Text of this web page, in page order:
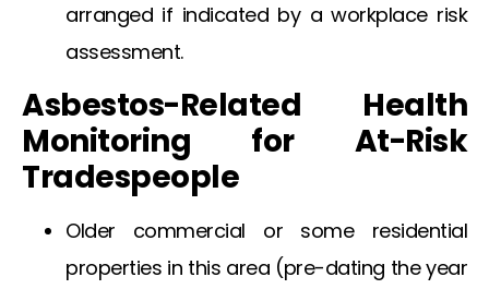
arranged if indicated by a workplace risk
assessment.
Asbestos-Related Health
Monitoring for At-Risk
Tradespeople
Older commercial or some residential
properties in this area (pre-dating the year